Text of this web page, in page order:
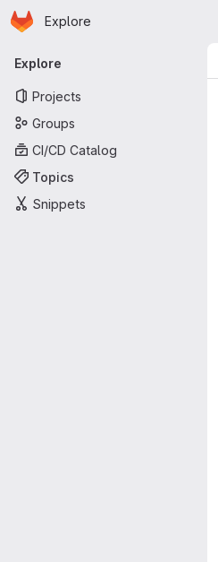
Skip to main content
Homepage
Explore
Primary navigation
Explore
Projects
Groups
CI/CD Catalog
Topics
Snippets